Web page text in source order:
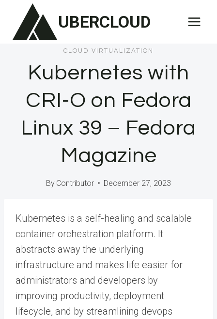
content
UBERCLOUD
CLOUD VIRTUALIZATION
Kubernetes with
CRI-O on Fedora
Linux 39 – Fedora
Magazine
By Contributor December 27, 2023
Kubernetes is a self-healing and scalable
container orchestration platform. It
abstracts away the underlying
infrastructure and makes life easier for
administrators and developers by
improving productivity, deployment
lifecycle, and by streamlining devops